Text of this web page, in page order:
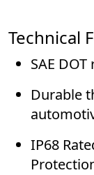
Technical
SAE DOT
Durable
IP68